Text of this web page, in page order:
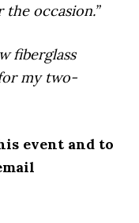
occasion.”
fiberglass
my two-
event and to